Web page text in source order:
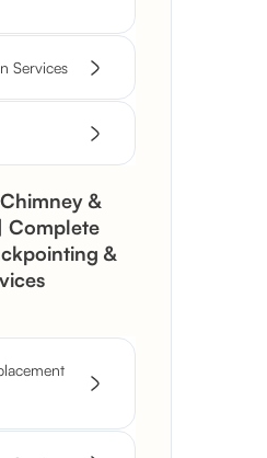
Services
&
Complete
&